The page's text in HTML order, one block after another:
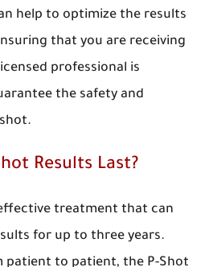
help to optimize the results
that you are receiving
professional is
the safety and
Results Last?
treatment that can
for up to three years.
patient to patient, the P-Shot